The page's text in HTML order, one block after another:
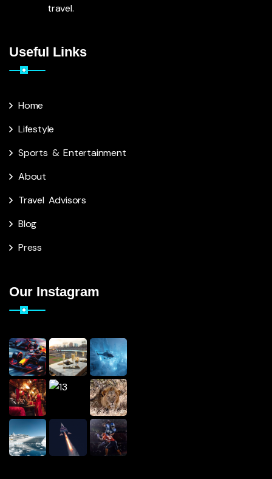
travel.
Useful Links
Home
Lifestyle
Sports & Entertainment
About
Travel Advisors
Blog
Press
Our Instagram